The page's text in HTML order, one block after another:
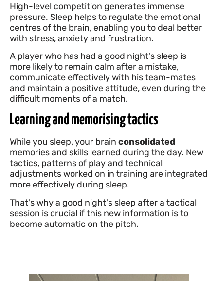
High-level competition generates immense
pressure. Sleep helps to regulate the emotional
centres of the brain, enabling you to deal better
with stress, anxiety and frustration.
A player who has had a good night's sleep is
more likely to remain calm after a mistake,
communicate effectively with his team-mates
and maintain a positive attitude, even during the
difficult moments of a match.
Learning and memorising tactics
While you sleep, your brain consolidated
memories and skills learned during the day. New
tactics, patterns of play and technical
adjustments worked on in training are integrated
more effectively during sleep.
That's why a good night's sleep after a tactical
session is crucial if this new information is to
become automatic on the pitch.